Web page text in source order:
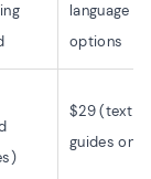
language
options
$29 (text
guides